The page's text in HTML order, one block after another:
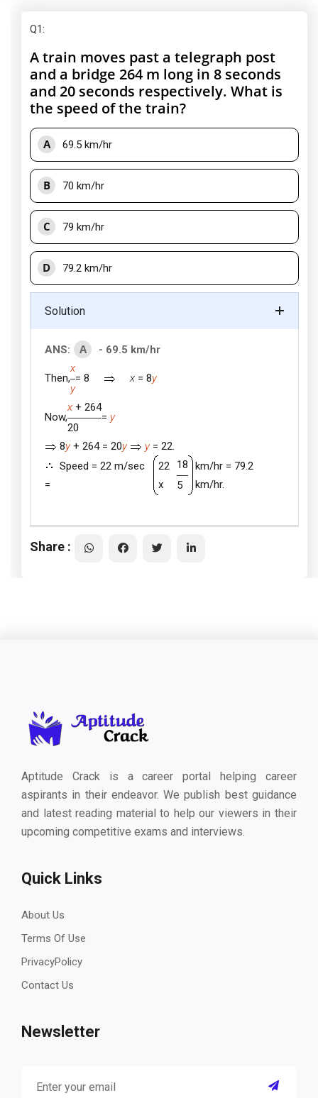
Q1:
A train moves past a telegraph post
and a bridge 264 m long in 8 seconds
and 20 seconds respectively. What is
the speed of the train?
A 69.5 km/hr
B 70 km/hr
C 79 km/hr
D 79.2 km/hr
Solution
ANS: A - 69.5 km/hr
Then,
x
= 8 x = 8y
y
Now,
x + 264
= y
20
8y+ 264 = 20y y= 22.
Speed = 22 m/sec
=
22
x
18
km/hr = 79.2
km/hr.
5
Share :
Aptitude Crack is a career portal helping career
aspirants in their endeavor. We publish best guidance
and latest reading material to help our viewers in their
upcoming competitive exams and interviews.
Quick Links
About Us
Terms Of Use
PrivacyPolicy
Contact Us
Newsletter